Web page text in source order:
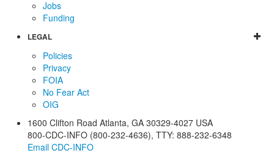
Jobs
Funding
LEGAL
Policies
Privacy
FOIA
No Fear Act
OIG
1600 Clifton Road Atlanta, GA 30329-4027 USA
800-CDC-INFO (800-232-4636), TTY: 888-232-6348
Email CDC-INFO